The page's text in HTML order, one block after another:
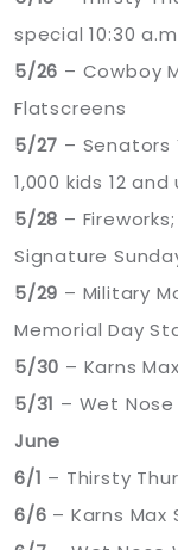
special 10:30
5/26 – Cowboy
Flatscreens
5/27 –
1,000 kids 12
5/28 –
Signature
5/29 – Military
Memorial Day
5/30 – Karns
5/31 – Wet
June
6/1 – Thirsty
6/6 – Karns Max